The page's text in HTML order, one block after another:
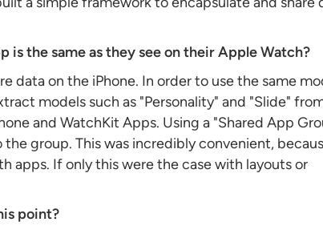
is the same as they see on their Apple Watch?
data on the iPhone. In order to use the same
models such as "Personality" and "Slide"
and WatchKit Apps. Using a "Shared App
group. This was incredibly convenient,
apps. If only this were the case with layouts or
point?